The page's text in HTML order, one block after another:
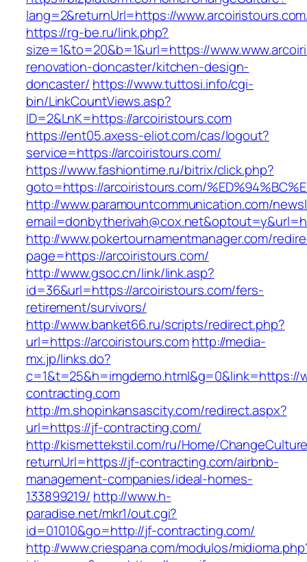
lang=2&returnUrl=https://
https://rg-be.ru/link.php?
size=1&to=20&b=1&url=https://
renovation-doncaster/kitchen-design-
doncaster/ https://www.tuttosi.info/cgi-
bin/LinkCountViews.asp?
ID=2&LnK=https://arcoiristours.com
https://ent05.axess-eliot.com/cas/logout?
service=https://arcoiristours.com/
https://www.fashiontime.ru/bitrix/click.php?
goto=https://arcoiristours.com/
http://www.paramountcommunication.com/
http://www.pokertournamentmanager.com/
page=https://arcoiristours.com/
http://www.gsoc.cn/link/link.asp?
id=36&url=https://arcoiristours.com/fers-
retirement/survivors/
http://www.banket66.ru/scripts/redirect.php?
url=https://arcoiristours.comhttp://media-
mx.jp/links.do?
c=1&t=25&h=imgdemo.html&g=0&link=https://
contracting.com
http://m.shopinkansascity.com/redirect.aspx?
url=https://jf-contracting.com/
http://kismettekstil.com/ru/Home/
returnUrl=https://jf-contracting.com/airbnb-
management-companies/ideal-homes-
133899219/ http://www.h-
paradise.net/mkr1/out.cgi?
id=01010&go=http://jf-contracting.com/
http://www.criespana.com/modulos/